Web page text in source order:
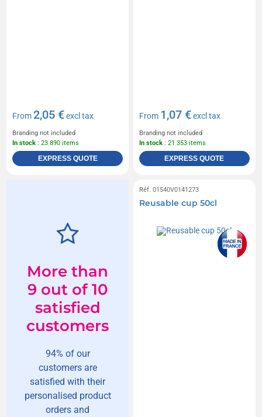
From2,05 €excl tax
Branding not included
In stock : 23 890 items
EXPRESS QUOTE
From 1,07 €excl tax
Branding not included
In stock : 21 353 items
EXPRESS QUOTE
More than
9 out of 10
satisfied
customers
94% of our
customers are
satisfied with their
personalised product
orders and
Réf. 01540V0141273
Reusable cup 50cl